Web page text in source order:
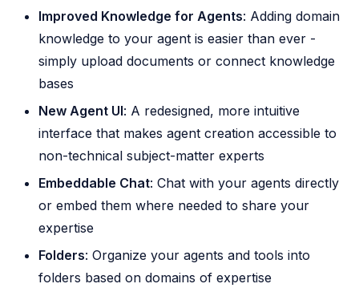
Improved Knowledge for Agents: Adding domain
knowledge to your agent is easier than ever -
simply upload documents or connect knowledge
bases
New Agent UI: A redesigned, more intuitive
interface that makes agent creation accessible to
non-technical subject-matter experts
Embeddable Chat: Chat with your agents directly
or embed them where needed to share your
expertise
Folders: Organize your agents and tools into
folders based on domains of expertise